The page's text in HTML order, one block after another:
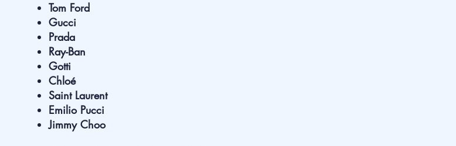
Tom Ford
Gucci
Prada
Ray-Ban
Gotti
Chloé
Saint Laurent
Emilio Pucci
Jimmy Choo